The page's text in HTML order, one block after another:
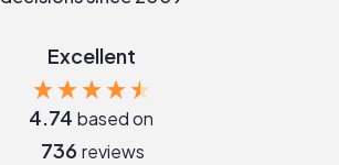
Excellent
4.74 based on
736 reviews